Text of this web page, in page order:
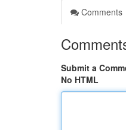
Comments
Submit a
No HTML